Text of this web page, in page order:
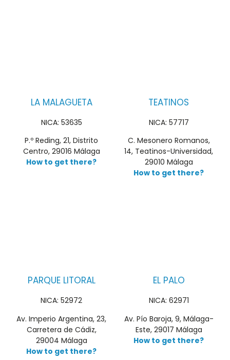
LA MALAGUETA
NICA: 53635
P.º Reding, 21, Distrito
Centro, 29016 Málaga
How to get there?
TEATINOS
NICA: 57717
C. Mesonero Romanos,
14, Teatinos-Universidad,
29010 Málaga
How to get there?
PARQUE LITORAL
NICA: 52972
Av. Imperio Argentina, 23,
Carretera de Cádiz,
29004 Málaga
How to get there?
EL PALO
NICA: 62971
Av. Pío Baroja, 9, Málaga-
Este, 29017 Málaga
How to get there?